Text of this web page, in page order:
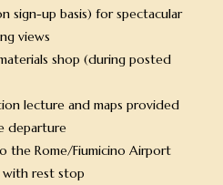
sign-up basis) for spectacular
views
shop (during posted
lecture and maps provided
departure
the Rome/Fiumicino Airport
rest stop